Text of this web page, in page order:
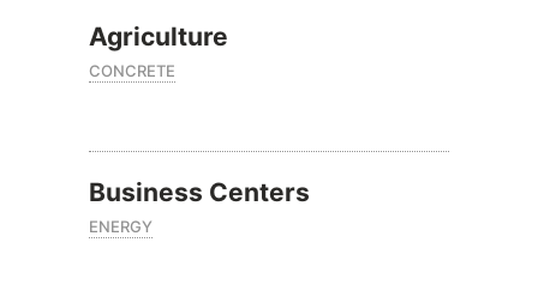
Agriculture
CONCRETE
Business Centers
ENERGY